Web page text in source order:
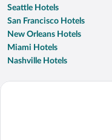
Seattle Hotels
San Francisco Hotels
New Orleans Hotels
Miami Hotels
Nashville Hotels